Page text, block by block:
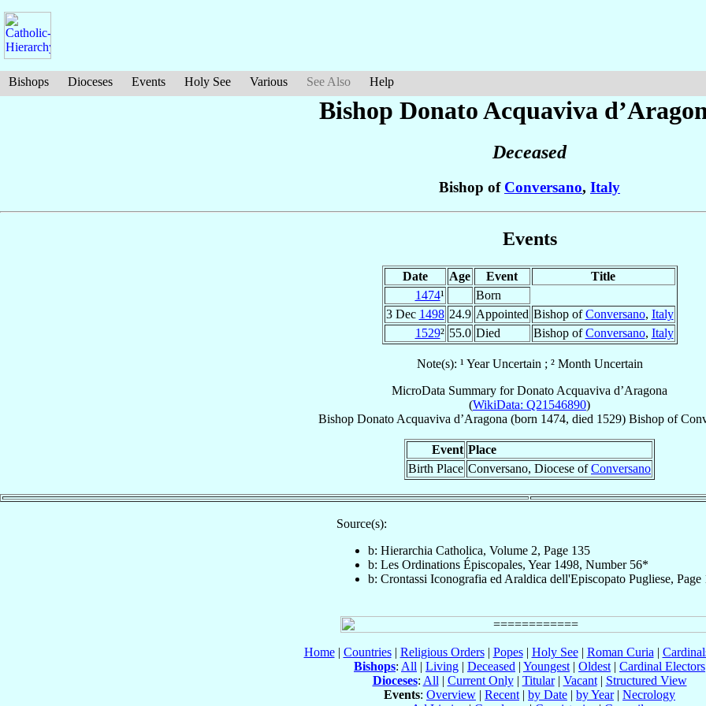
Bishops Dioceses Events Holy See Various See Also Help
Bishop DonatoAcquaviva
Deceased
Bishop of Conversano, Italy
Events
Date Age Event
Title
1474¹
Born
3 Dec 1498 24.9 Appointed Bishop ofConversano, Italy
1529² 55.0 Died Bishop ofConversano, Italy
Note(s): ¹ Year Uncertain ; ² Month Uncertain
MicroData Summary forDonato Acquaviva d’Aragona
(WikiData: Q21546890)
Bishop Donato Acquaviva d’Aragona (born 1474, died 1529) Bishop of
Event Place
Birth Place Conversano, Diocese ofConversano
Source(s):
b: Hierarchia Catholica, Volume 2, Page 135
b: Les Ordinations Épiscopales, Year 1498, Number 56*
b: Crontassi Iconografia ed Araldica dell'Episcopato Pugliese, Page
Home| Countries| Religious Orders| Popes| Holy See| Roman Curia |
Bishops: All | Living | Deceased | Youngest | Oldest | Cardinal Electors
Dioceses: All | Current Only| Titular| Vacant| Structured View
Events: Overview | Recent | by Date | by Year| Necrology